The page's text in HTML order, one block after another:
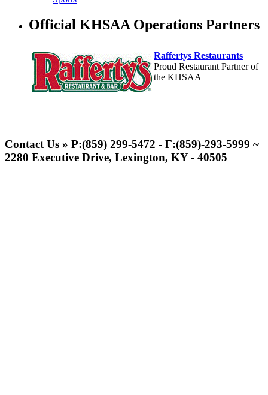
Official KHSAA Operations Partners
Raffertys Restaurants
Proud Restaurant Partner of
the KHSAA
Official Corporate Partner of the
KHSAA
Contact Us » P:(859) 299-5472 - F:(859)-293-5999 ~
2280 Executive Drive, Lexington, KY - 40505